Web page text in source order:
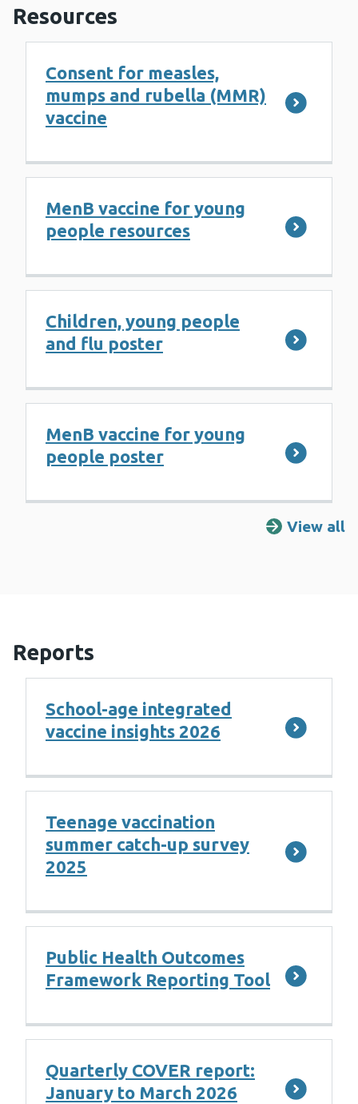
Resources
Consent for measles,
mumps and rubella (MMR)
vaccine
MenB vaccine for young
people resources
Children, young people
and flu poster
MenB vaccine for young
people poster
View all
Reports
School-age integrated
vaccine insights 2026
Teenage vaccination
summer catch-up survey
2025
Public Health Outcomes
Framework Reporting Tool
Quarterly COVER report:
January to March 2026